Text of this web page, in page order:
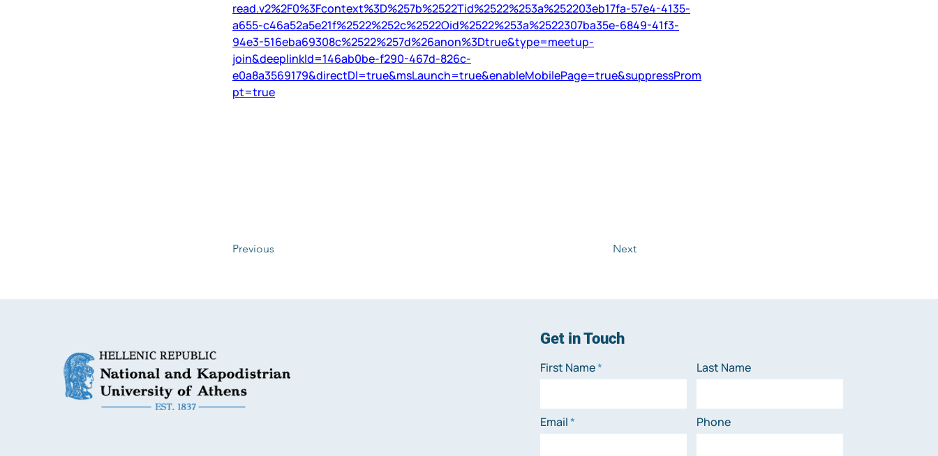
read.v2%2F0%3Fcontext%3D%257b%2522Tid%2522%253a%252203eb17fa-57e4-4135-
a655-c46a52a5e21f%2522%252c%2522Oid%2522%253a%2522307ba35e-6849-41f3-
94e3-516eba69308c%2522%257d%26anon%3Dtrue&type=meetup-
join&deeplinkId=146ab0be-f290-467d-826c-
e0a8a3569179&directDl=true&msLaunch=true&enableMobilePage=true&suppressProm
pt=true
Previous Next
Get in Touch
First Name
Email
Last Name
Phone